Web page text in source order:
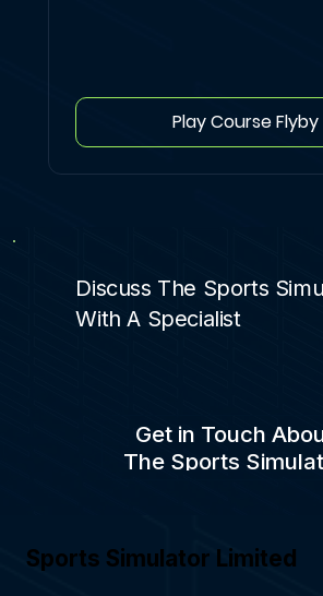
Play Course Flyby
Discuss The Sports
With A Specialist
Get in Touch
The Sports
Sports Simulator Limited